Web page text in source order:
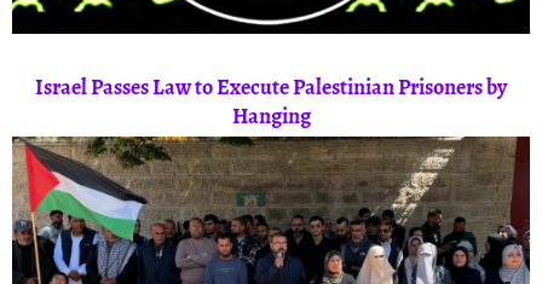
Israel Passes Law to Execute Palestinian Prisoners by
Hanging